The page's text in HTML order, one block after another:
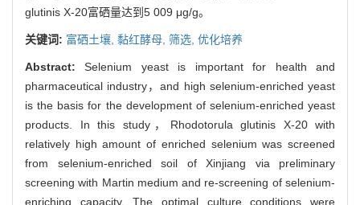
glutinis X-20富硒量达到5 009 μg/g。
关键词: 富硒土壤, 黏红酵母, 筛选, 优化培养
Abstract:Selenium yeast is important for health and
pharmaceutical industry，and high selenium-enriched yeast
is the basis for the development of selenium-enriched yeast
products. In this study，Rhodotorula glutinis X-20 with
relatively high amount of enriched selenium was screened
from selenium-enriched soil of Xinjiang via preliminary
screening with Martin medium and re-screening of selenium-
enriching capacity. The optimal culture conditions were